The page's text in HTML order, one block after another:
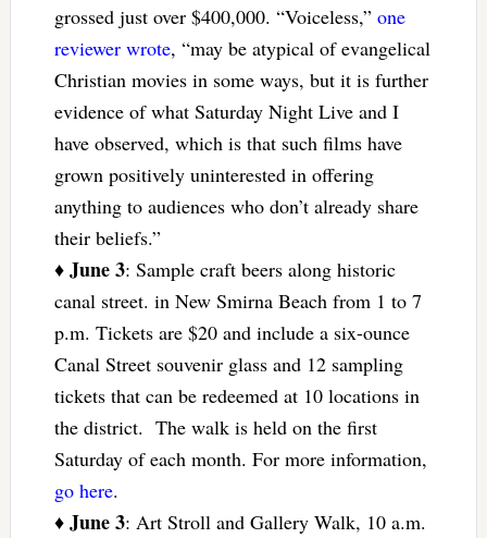
grossed just over $400,000. “Voiceless,” one
reviewer wrote, “may be atypical of evangelical
Christian movies in some ways, but it is further
evidence of what Saturday Night Live and I
have observed, which is that such films have
grown positively uninterested in offering
anything to audiences who don’t already share
their beliefs.”
♦ June 3: Sample craft beers along historic
canal street. in New Smirna Beach from 1 to 7
p.m. Tickets are $20 and include a six-ounce
Canal Street souvenir glass and 12 sampling
tickets that can be redeemed at 10 locations in
the district. The walk is held on the first
Saturday of each month. For more information,
go here.
♦ June 3: Art Stroll and Gallery Walk, 10 a.m.